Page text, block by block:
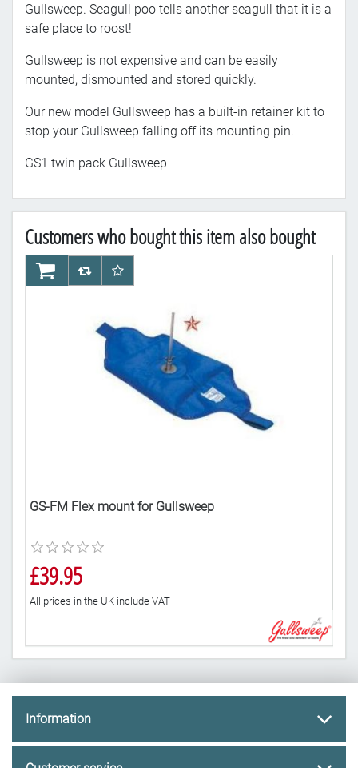
Gullsweep. Seagull poo tells another seagull that it is a
safe place to roost!
Gullsweep is not expensive and can be easily
mounted, dismounted and stored quickly.
Our new model Gullsweep has a built-in retainer kit to
stop your Gullsweep falling off its mounting pin.
GS1 twin pack Gullsweep
Customers who bought this item also bought
GS-FM Flex mount for Gullsweep
£39.95
All prices in the UK include VAT
AddToCartAddToCompareList
AddToWishlist
Information